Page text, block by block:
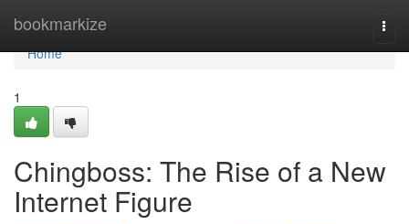
bookmarkize
Home
Home
1
Chingboss: The Rise of a New
Internet Figure